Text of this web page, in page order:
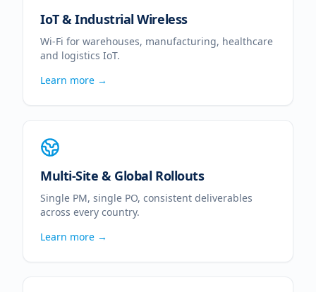
IoT & Industrial Wireless
Wi-Fi for warehouses, manufacturing, healthcare
and logistics IoT.
Learn more →
Multi-Site & Global Rollouts
Single PM, single PO, consistent deliverables
across every country.
Learn more →